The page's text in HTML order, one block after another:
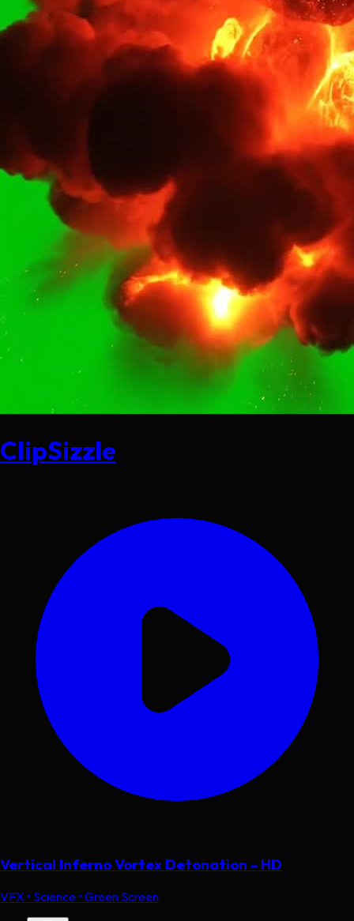
ClipSizzle
Vertical Inferno Vortex Detonation - HD
VFX • Science • Green Screen